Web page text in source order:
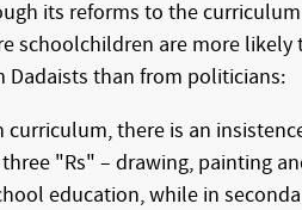
its reforms to the curriculum
schoolchildren are more likely
than from politicians:
curriculum, there is an
"Rs" – drawing, painting
education, while in